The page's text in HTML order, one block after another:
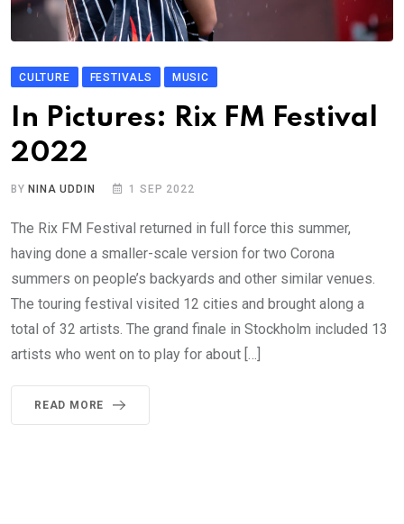
CULTURE FESTIVALS MUSIC
In Pictures: Rix FM Festival
2022
BY NINA UDDIN 1 SEP 2022
The Rix FM Festival returned in full force this summer,
having done a smaller-scale version for two Corona
summers on people’s backyards and other similar venues.
The touring festival visited 12 cities and brought along a
total of 32 artists. The grand finale in Stockholm included 13
artists who went on to play for about […]
READ MORE